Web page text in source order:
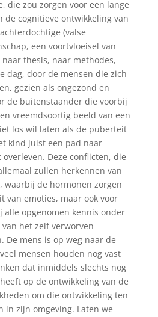
die zou zorgen voor een lange
de cognitieve ontwikkeling van
(valse
een voortvloeisel van
thesis, naar methodes,
dag, door de mensen die zich
gezien als ongezond en
de buitenstaander die voorbij
vreemdsoortig beeld van een
los wil laten als de puberteit
kind juist een pad naar
Deze conflicten, die
zullen herkennen van
waarbij de hormonen zorgen
van emoties, maar ook voor
opgenomen kennis onder
het zelf verworven
De mens is op weg naar de
mensen houden nog vast
dat inmiddels slechts nog
op de ontwikkeling van de
om die ontwikkeling ten
in zijn omgeving. Laten we